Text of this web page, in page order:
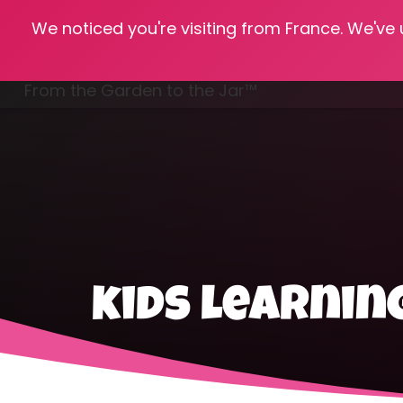
We noticed you're visiting from France.
From the Garden to the Jar™
kids